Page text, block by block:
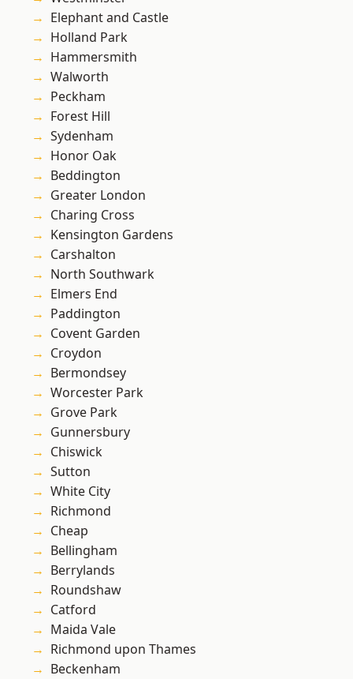
Elephant and Castle
Holland Park
Hammersmith
Walworth
Peckham
Forest Hill
Sydenham
Honor Oak
Beddington
Greater London
Charing Cross
Kensington Gardens
Carshalton
North Southwark
Elmers End
Paddington
Covent Garden
Croydon
Bermondsey
Worcester Park
Grove Park
Gunnersbury
Chiswick
Sutton
White City
Richmond
Cheap
Bellingham
Berrylands
Roundshaw
Catford
Maida Vale
Richmond upon Thames
Beckenham